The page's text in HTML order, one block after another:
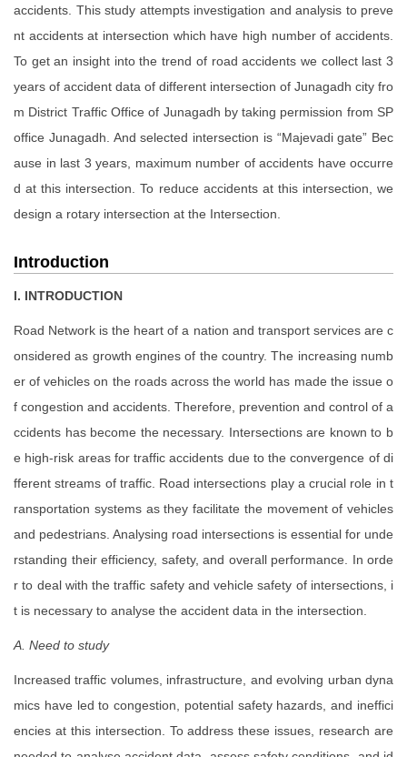
accidents. This study attempts investigation and analysis to preve
nt accidents at intersection which have high number of accidents.
To get an insight into the trend of road accidents we collect last 3
years of accident data of different intersection of Junagadh city fro
m District Traffic Office of Junagadh by taking permission from SP
office Junagadh. And selected intersection is “Majevadi gate” Bec
ause in last 3 years, maximum number of accidents have occurre
d at this intersection. To reduce accidents at this intersection, we
design a rotary intersection at the Intersection.
Introduction
I. INTRODUCTION
Road Network is the heart of a nation and transport services are c
onsidered as growth engines of the country. The increasing numb
er of vehicles on the roads across the world has made the issue o
f congestion and accidents. Therefore, prevention and control of a
ccidents has become the necessary. Intersections are known to b
e high-risk areas for traffic accidents due to the convergence of di
fferent streams of traffic. Road intersections play a crucial role in t
ransportation systems as they facilitate the movement of vehicles
and pedestrians. Analysing road intersections is essential for unde
rstanding their efficiency, safety, and overall performance. In orde
r to deal with the traffic safety and vehicle safety of intersections, i
t is necessary to analyse the accident data in the intersection.
A. Need to study
Increased traffic volumes, infrastructure, and evolving urban dyna
mics have led to congestion, potential safety hazards, and ineffici
encies at this intersection. To address these issues, research are